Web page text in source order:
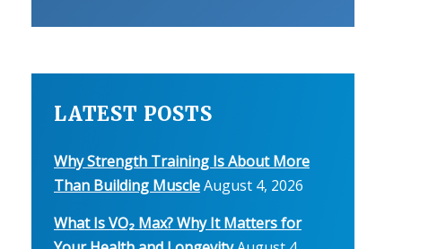
LATEST POSTS
Why Strength Training Is About More
Than Building MuscleAugust 4, 2026
What Is VO₂ Max? Why It Matters for